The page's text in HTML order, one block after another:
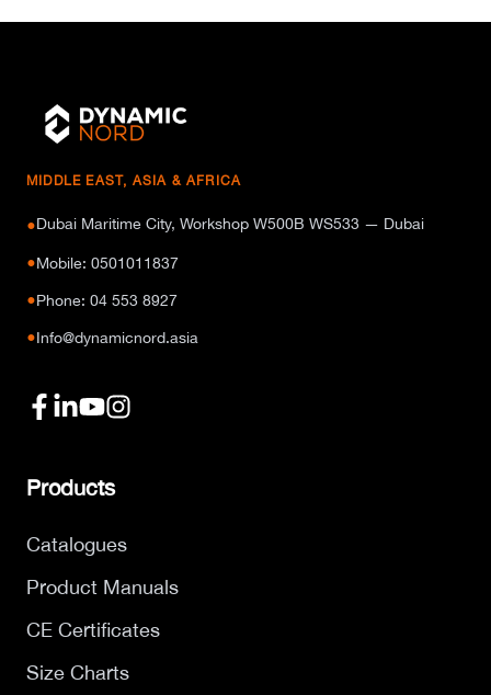
MIDDLE EAST, ASIA & AFRICA
●Dubai Maritime City, Workshop W500B WS533 — Dubai
●Mobile: 0501011837
●Phone: 04 553 8927
●Info@dynamicnord.asia
Products
Catalogues
Product Manuals
CE Certificates
Size Charts